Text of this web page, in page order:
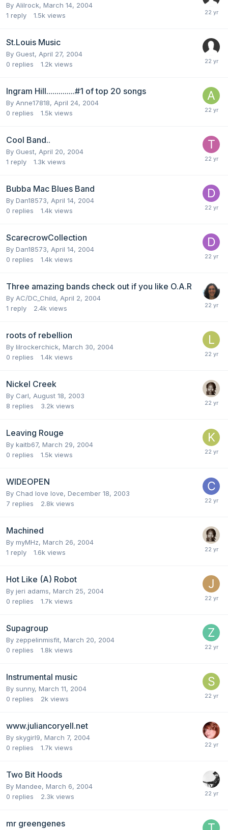
By Alilrock, March 14, 2004
1 reply 1.5k views
St.Louis Music
By Guest, April 27, 2004
0 replies 1.2k views
Ingram Hill..............#1 of top 20 songs
By Anne17818, April 24, 2004
0 replies 1.5k views
Cool Band..
By Guest, April 20, 2004
1 reply 1.3k views
Bubba Mac Blues Band
By Dan18573, April 14, 2004
0 replies 1.4k views
ScarecrowCollection
By Dan18573, April 14, 2004
0 replies 1.4k views
Three amazing bands check out if you like O.A.R
By AC/DC_Child, April 2, 2004
1 reply 2.4k views
roots of rebellion
By lilrockerchick, March 30, 2004
0 replies 1.4k views
Nickel Creek
By Carl, August 18, 2003
8 replies 3.2k views
Leaving Rouge
By kaitb67, March 29, 2004
0 replies 1.5k views
WIDEOPEN
By Chad love love, December 18, 2003
7 replies 2.8k views
Machined
By myMHz, March 26, 2004
1 reply 1.6k views
Hot Like (A) Robot
By jeri adams, March 25, 2004
0 replies 1.7k views
Supagroup
By zeppelinmisfit, March 20, 2004
0 replies 1.8k views
Instrumental music
By sunny, March 11, 2004
0 replies 2k views
www.juliancoryell.net
By skygirl9, March 7, 2004
0 replies 1.7k views
Two Bit Hoods
By Mandee, March 6, 2004
0 replies 2.3k views
mr greengenes